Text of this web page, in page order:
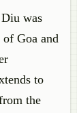
was
of Goa and
to
the